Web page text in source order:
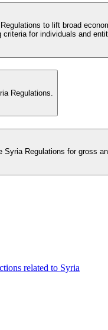
to lift broad
for individuals and
Regulations.
Regulations for gross
related to Syria